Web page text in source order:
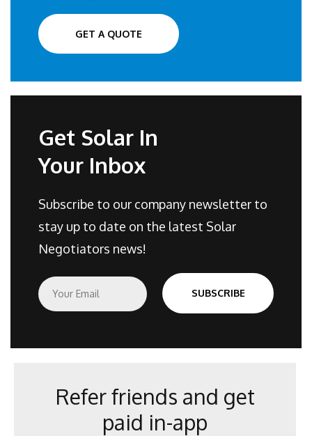
GET A QUOTE
Get Solar In
Your Inbox
Subscribe to our company newsletter to
stay up to date on the latest Solar
Negotiators news!
E
m
a
*
SUBSCRIBE
Refer friends and get
paid in-app